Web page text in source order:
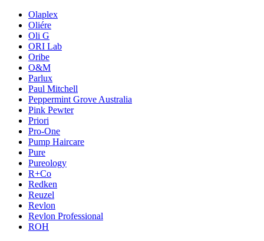
Olaplex
Oliére
Oli G
ORI Lab
Oribe
O&M
Parlux
Paul Mitchell
Peppermint Grove Australia
Pink Pewter
Priori
Pro-One
Pump Haircare
Pure
Pureology
R+Co
Redken
Reuzel
Revlon
Revlon Professional
ROH